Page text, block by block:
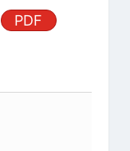
PDF